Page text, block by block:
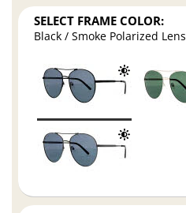
SELECT FRAME COLOR:
Black / Smoke Polarized Lens